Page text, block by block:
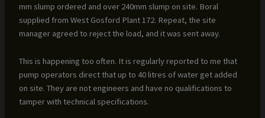
mm slump ordered and over 240mm slump on site. Boral
supplied from West Gosford Plant 172. Repeat, the site
manager agreed to reject the load, and it was sent away.
This is happening too often. It is regularly reported to me that
pump operators direct that up to 40 litres of water get added
on site. They are not engineers and have no qualifications to
tamper with technical specifications.